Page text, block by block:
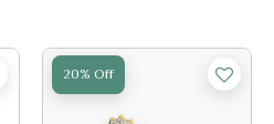
20% Off